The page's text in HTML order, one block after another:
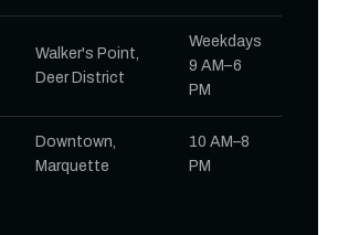
Walker's Point,
Deer District
Weekdays
9 AM–6
PM
Downtown,
Marquette
10 AM–8
PM